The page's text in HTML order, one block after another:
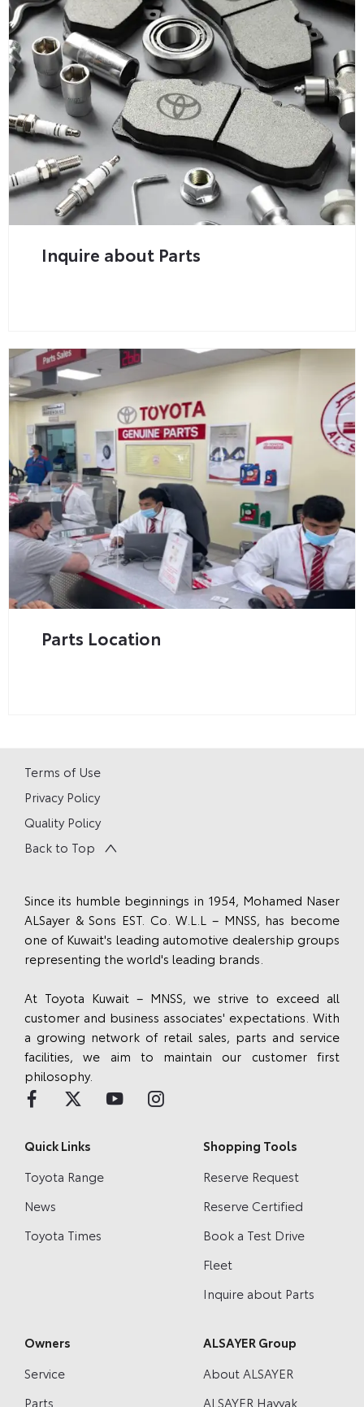
Inquire about Parts
Parts Location
Terms of Use
Privacy Policy
Quality Policy
Back to Top
Since its humble beginnings in 1954, Mohamed Naser
ALSayer & Sons EST. Co. W.L.L – MNSS, has become
one of Kuwait's leading automotive dealership groups
representing the world's leading brands.
At Toyota Kuwait – MNSS, we strive to exceed all
customer and business associates' expectations. With
a growing network of retail sales, parts and service
facilities, we aim to maintain our customer first
philosophy.
Quick Links
Toyota Range
News
Toyota Times
Shopping Tools
Reserve Request
Reserve Certified
Book a Test Drive
Fleet
Inquire about Parts
Owners
Service
Parts
ALSAYER Group
About ALSAYER
ALSAYER Hayyak